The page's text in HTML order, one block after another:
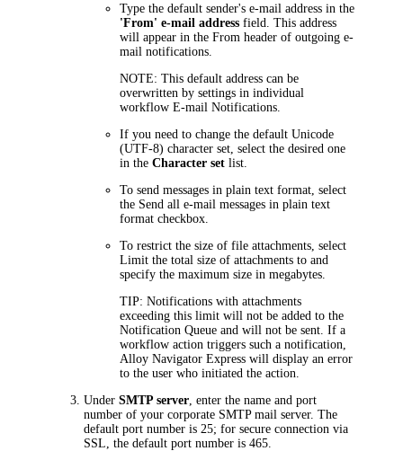
Type the default sender's e-mail address in the
'From' e-mail address field. This address
will appear in theFrom header of outgoing e-
mail notifications.
NOTE: This default address can be
overwritten by settings in individual
workflow E-mail Notifications.
If you need to change the default Unicode
(UTF-8) character set, select the desired one
in theCharacter set list.
To send messages in plain text format, select
the Send all e-mail messages in plain text
format checkbox.
To restrict the size of file attachments, select
Limit the total size of attachments to and
specify the maximum size in megabytes.
TIP: Notifications with attachments
exceeding this limit will not be added to the
Notification Queue and will not be sent. If a
workflow action triggers such a notification,
Alloy Navigator Express will display an error
to the user who initiated the action.
UnderSMTP server , enter the name and port
number of your corporate SMTP mail server. The
default port number is 25; for secure connection via
SSL, the default port number is 465.